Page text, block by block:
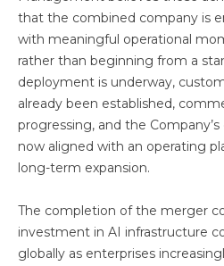
that the combined company is
with meaningful operational
rather than beginning from a
deployment is underway,
already been established,
progressing, and the
now aligned with an operating
long-term expansion.
The completion of the merger
investment in AI infrastructure
globally as enterprises